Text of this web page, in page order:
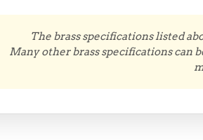
The brass specifications listed
Many other brass specifications can